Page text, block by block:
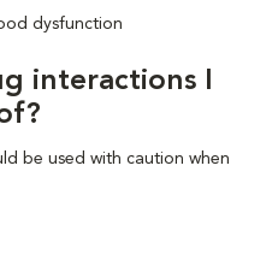
dysfunction
interactions I
be used with caution when